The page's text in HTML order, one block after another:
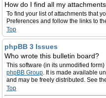
How do I find all my
To find your list of attachments that
Preferences and follow the links to
Top
phpBB 3 Issues
Who wrote this bulletin board?
This software (in its unmodified
phpBB Group. It is made available
and may be freely distributed. See
Top